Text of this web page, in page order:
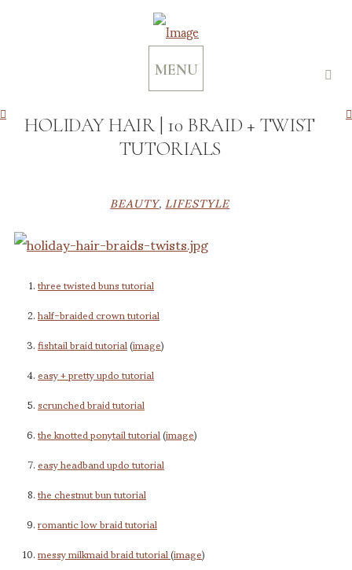
MENU
HOLIDAY HAIR | 10 BRAID + TWIST
TUTORIALS
BEAUTY,LIFESTYLE
three twisted bunstutorial
half-braided crown tutorial
fishtail braid tutorial(image)
easy + pretty updo tutorial
scrunched braid tutorial
the knotted ponytail tutorial(image)
easy headband updo tutorial
the chestnut bun tutorial
romantic low braid tutorial
messy milkmaid braid tutorial(image)